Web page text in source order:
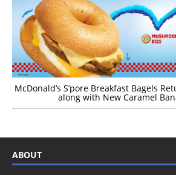
McDonald’s S’pore Breakfast Bagels
along with New Caramel
ABOUT